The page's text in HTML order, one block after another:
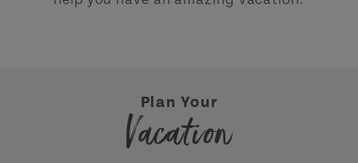
Plan Your
Vacation